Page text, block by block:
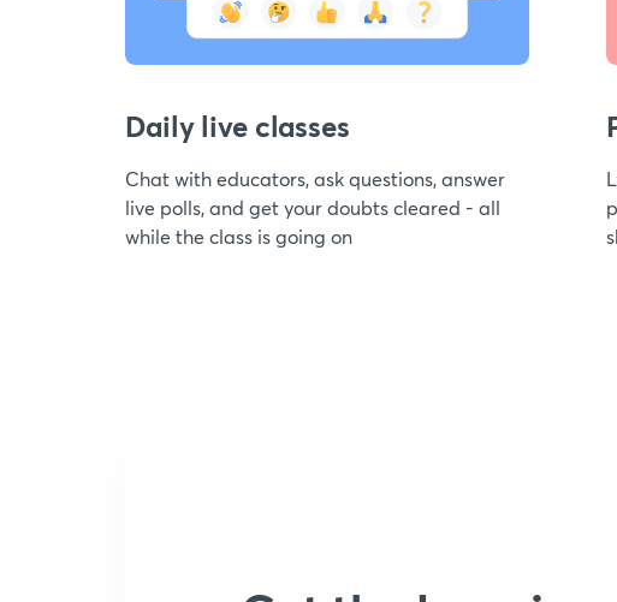
Daily live classes
Chat with educators, ask questions, answer
live polls, and get your doubts cleared - all
while the class is going on